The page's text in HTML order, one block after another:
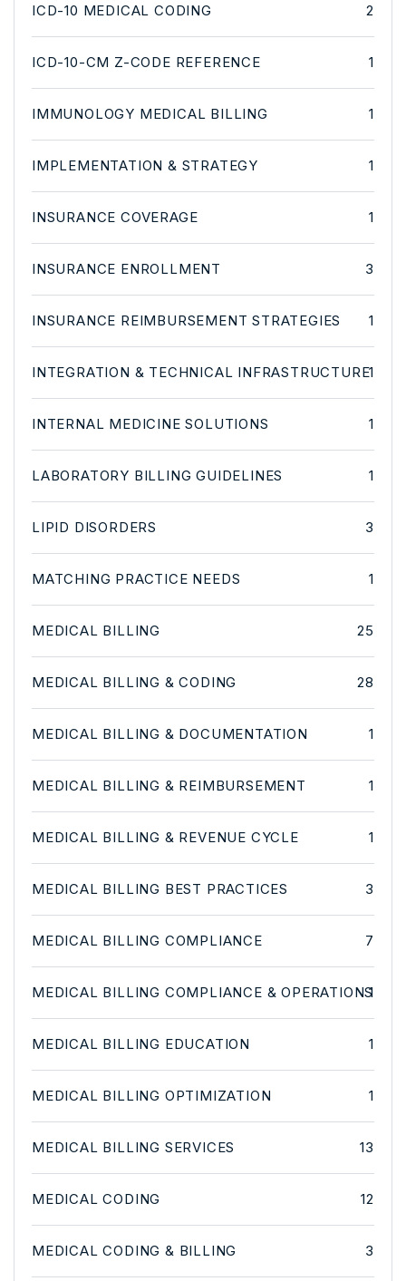
ICD-10 MEDICAL CODING 2
ICD-10-CM Z-CODE REFERENCE 1
IMMUNOLOGY MEDICAL BILLING 1
IMPLEMENTATION & STRATEGY 1
INSURANCE COVERAGE 1
INSURANCE ENROLLMENT 3
INSURANCE REIMBURSEMENT STRATEGIES 1
INTEGRATION & TECHNICAL INFRASTRUCTURE1
INTERNAL MEDICINE SOLUTIONS 1
LABORATORY BILLING GUIDELINES 1
LIPID DISORDERS 3
MATCHING PRACTICE NEEDS 1
MEDICAL BILLING 25
MEDICAL BILLING & CODING 28
MEDICAL BILLING & DOCUMENTATION 1
MEDICAL BILLING & REIMBURSEMENT 1
MEDICAL BILLING & REVENUE CYCLE 1
MEDICAL BILLING BEST PRACTICES 3
MEDICAL BILLING COMPLIANCE 7
MEDICAL BILLING COMPLIANCE & OPERATIONS1
MEDICAL BILLING EDUCATION 1
MEDICAL BILLING OPTIMIZATION 1
MEDICAL BILLING SERVICES 13
MEDICAL CODING 12
MEDICAL CODING & BILLING 3